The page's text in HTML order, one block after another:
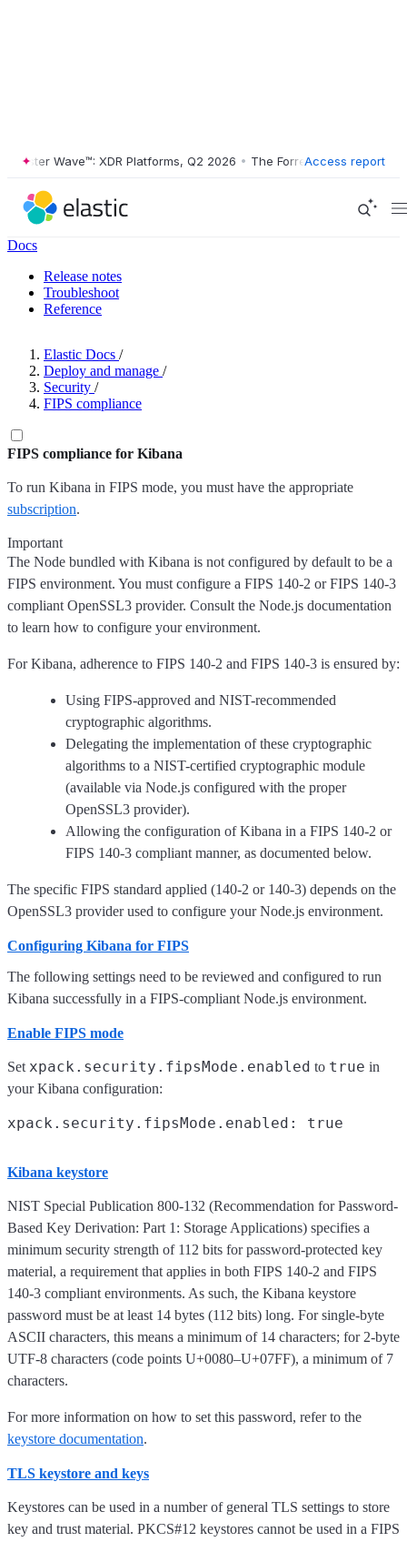
Wave™: XDR Platforms, Q2 2026 • The Forrester Wave™: XDR
Access report
Docs
Release notes
Troubleshoot
Reference
Elastic Docs /
Deploy and manage /
Security /
FIPS compliance
FIPS compliance for Kibana
To run Kibana in FIPS mode, you must have the appropriate
subscription.
Important
The Node bundled with Kibana is not configured by default to be a
FIPS environment. You must configure a FIPS 140-2 or FIPS 140-3
compliant OpenSSL3 provider. Consult the Node.js documentation
to learn how to configure your environment.
For Kibana, adherence to FIPS 140-2 and FIPS 140-3 is ensured by:
Using FIPS-approved and NIST-recommended
cryptographic algorithms.
Delegating the implementation of these cryptographic
algorithms to a NIST-certified cryptographic module
(available via Node.js configured with the proper
OpenSSL3 provider).
Allowing the configuration of Kibana in a FIPS 140-2 or
FIPS 140-3 compliant manner, as documented below.
The specific FIPS standard applied (140-2 or 140-3) depends on the
OpenSSL3 provider used to configure your Node.js environment.
Configuring Kibana for FIPS
The following settings need to be reviewed and configured to run
Kibana successfully in a FIPS-compliant Node.js environment.
Enable FIPS mode
Set xpack.security.fipsMode.enabled to true in
your Kibana configuration:
Kibana keystore
NIST Special Publication 800-132 (Recommendation for Password-
Based Key Derivation: Part 1: Storage Applications) specifies a
minimum security strength of 112 bits for password-protected key
material, a requirement that applies in both FIPS 140-2 and FIPS
140-3 compliant environments. As such, the Kibana keystore
password must be at least 14 bytes (112 bits) long. For single-byte
ASCII characters, this means a minimum of 14 characters; for 2-byte
UTF-8 characters (code points U+0080–U+07FF), a minimum of 7
characters.
For more information on how to set this password, refer to the
keystore documentation.
TLS keystore and keys
Keystores can be used in a number of general TLS settings to store
key and trust material. PKCS#12 keystores cannot be used in a FIPS